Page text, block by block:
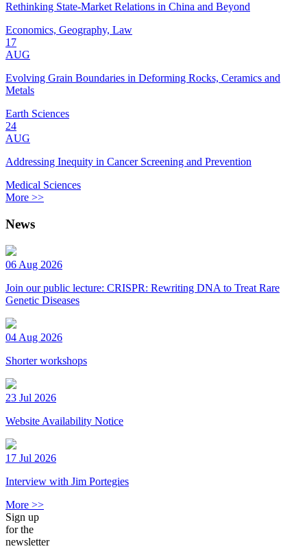
Rethinking State-Market Relations in China and Beyond
Economics, Geography, Law
17
AUG
Evolving Grain Boundaries in Deforming Rocks, Ceramics and
Metals
Earth Sciences
24
AUG
Addressing Inequity in Cancer Screening and Prevention
Medical Sciences
More >>
News
06 Aug 2026
Join our public lecture: CRISPR: Rewriting DNA to Treat Rare
Genetic Diseases
04 Aug 2026
Shorter workshops
23 Jul 2026
Website Availability Notice
17 Jul 2026
Interview with Jim Portegies
More >>
Sign up
for the
newsletter